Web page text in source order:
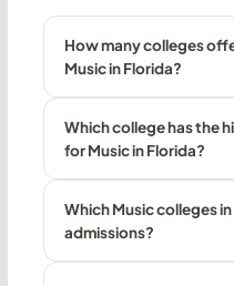
How many colleges
Music in Florida?
Which college has the
for Music in Florida?
Which Music colleges
admissions?